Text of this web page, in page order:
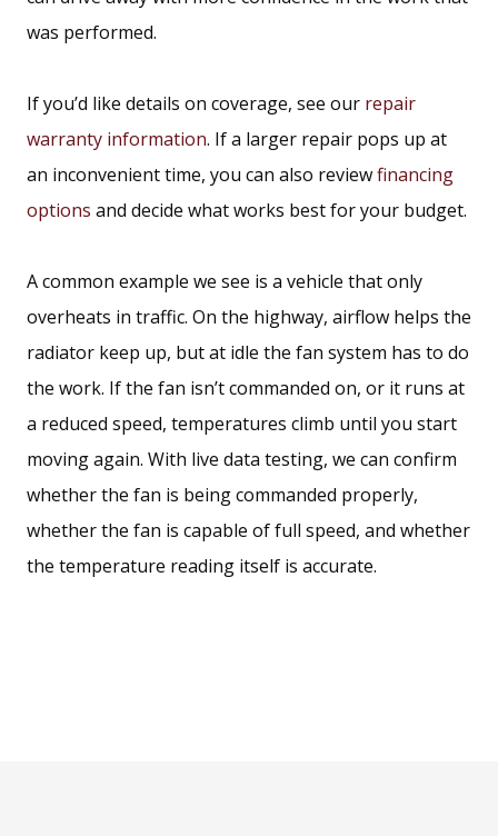
was performed.
If you’d like details on coverage, see our repair
warranty information. If a larger repair pops up at
an inconvenient time, you can also reviewfinancing
options and decide what works best for your budget.
A common example we see is a vehicle that only
overheats in traffic. On the highway, airflow helps the
radiator keep up, but at idle the fan system has to do
the work. If the fan isn’t commanded on, or it runs at
a reduced speed, temperatures climb until you start
moving again. With live data testing, we can confirm
whether the fan is being commanded properly,
whether the fan is capable of full speed, and whether
the temperature reading itself is accurate.